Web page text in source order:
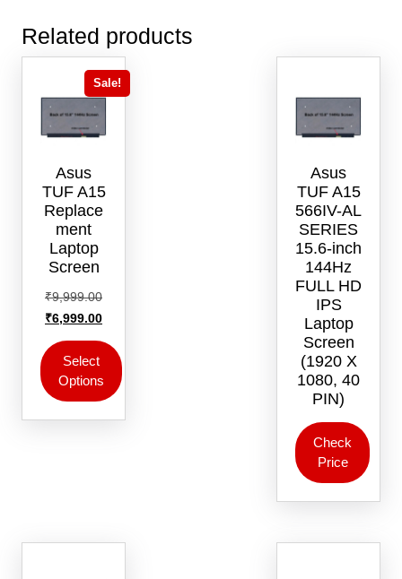
Related products
Sale!
Asus
TUF A15
Replace
ment
Laptop
Screen
₹9,999.00Original
price
was:
₹9,999.00.
₹6,999.00Current
price
₹6,999.00.
Select
Options
may
Asus
TUF A15
566IV-AL
SERIES
15.6-inch
144Hz
FULL HD
IPS
Laptop
Screen
(1920 X
1080, 40
PIN)
Check
Price